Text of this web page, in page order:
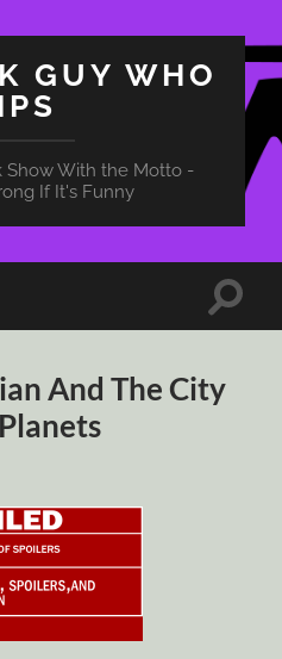
GUY WHO
Show With the Motto -
If It's Funny
Toggle
And The City